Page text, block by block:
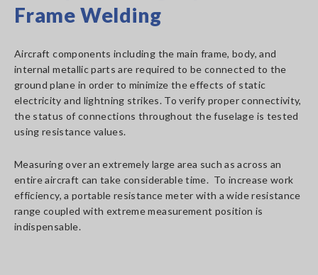
Frame Welding
Aircraft components including the main frame, body, and
internal metallic parts are required to be connected to the
ground plane in order to minimize the effects of static
electricity and lightning strikes. To verify proper connectivity,
the status of connections throughout the fuselage is tested
using resistance values.
Measuring over an extremely large area such as across an
entire aircraft can take considerable time. To increase work
efficiency, a portable resistance meter with a wide resistance
range coupled with extreme measurement position is
indispensable.